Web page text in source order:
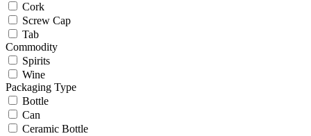
Cork
Screw Cap
Tab
Commodity
Spirits
Wine
Packaging Type
Bottle
Can
Ceramic Bottle